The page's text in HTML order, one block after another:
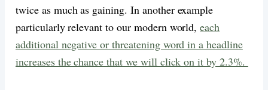
twice as much as gaining. In another example
particularly relevant to our modern world,each
additional negative or threatening word in a headline
increases the chance that we will click on it by 2.3%.